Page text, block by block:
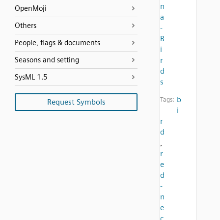
OpenMoji
Others
People, flags & documents
Seasons and setting
SysML 1.5
Request Symbols
n
a
-
B
i
r
d
s
Tags: b
i
r
d
,
r
e
d
-
n
e